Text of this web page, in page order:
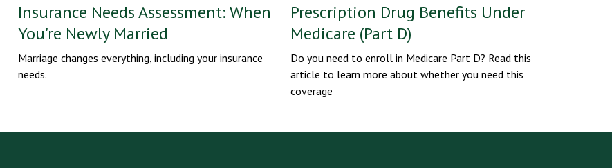
Insurance Needs Assessment: When
You're Newly Married
Marriage changes everything, including your insurance
needs.
Prescription Drug Benefits Under
Medicare (Part D)
Do you need to enroll in Medicare Part D? Read this
article to learn more about whether you need this
coverage